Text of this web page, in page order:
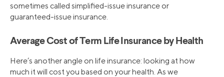
sometimes called simplified-issue insurance or
guaranteed-issue insurance.
Average Cost of Term Life Insurance by Health
Here’s another angle on life insurance: looking at how
much it will cost you based on your health. As we